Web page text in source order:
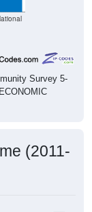
Survey 5-
(2011-